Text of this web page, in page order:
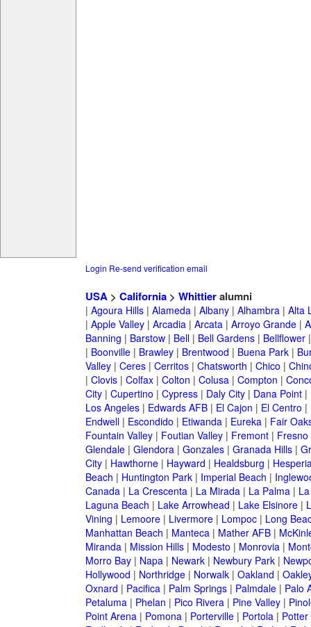
Login Re-send verification email
USA> California> Whittieralumni
| Agoura Hills| Alameda| Albany| Alhambra| Alta
| Apple Valley| Arcadia| Arcata| Arroyo Grande|
Banning | Barstow| Bell| Bell Gardens| Bellflower
| Boonville| Brawley| Brentwood | Buena Park|
Valley| Ceres| Cerritos| Chatsworth | Chico |
| Clovis| Colfax| Colton | Colusa| Compton |
City| Cupertino | Cypress| Daly City| Dana Point|
Los Angeles| Edwards AFB| El Cajon | El Centro |
Endwell| Escondido | Etiwanda| Eureka| Fair
Fountain Valley| Foutian Valley| Fremont| Fresno
Glendale| Glendora| Gonzales| Granada Hills|
City| Hawthorne| Hayward | Healdsburg |
Beach | Huntington Park| Imperial Beach |
Canada| La Crescenta| La Mirada| La Palma|
Laguna Beach | Lake Arrowhead | Lake Elsinore|
Vining | Lemoore| Livermore| Lompoc| Long
Manhattan Beach | Manteca| Mather AFB|
Miranda| Mission Hills| Modesto | Monrovia|
Morro Bay| Napa| Newark| Newbury Park|
Hollywood | Northridge| Norwalk| Oakland |
Oxnard | Pacifica| Palm Springs| Palmdale| Palo
Petaluma| Phelan | Pico Rivera| Pine Valley|
Point Arena| Pomona| Porterville| Portola| Potter